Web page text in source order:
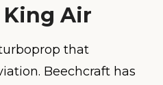
Air
that
Beechcraft has